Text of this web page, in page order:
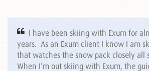
I have been skiing with Exum for
years. As an Exum client I know I am
that watches the snow pack closely all
When I’m out skiing with Exum, the